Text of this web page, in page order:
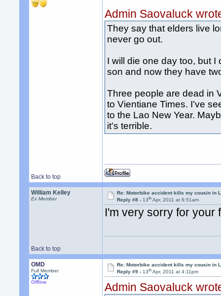
Admin Saovaluck
They say that elders live
never go out.
I will die one day too, but
son and now they have
Three people are dead in
to Vientiane Times. I've
to the Lao New Year.
it's terrible.
Back to top
William Kelley
Ex Member
Re: Motorbike accident kills my cousin in
Reply #8 -13th Apr, 2011 at 6:51am
I'm very sorry for your
Back to top
OMD
Full Member
Offline
Re: Motorbike accident kills my cousin in
Reply #9 -13th Apr, 2011 at 4:11pm
Admin Saovaluck